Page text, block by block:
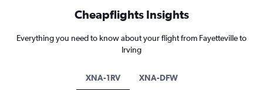
Cheapflights Insights
Everything you need to know about your flight from Fayetteville to
Irving
XNA-1RV XNA-DFW